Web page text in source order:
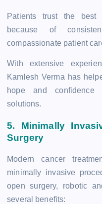
Patients trust the best
because of
compassionate patient
With extensive
Kamlesh Verma has
hope and confidence
solutions.
5. Minimally
Surgery
Modern cancer
minimally invasive
open surgery, robotic
several benefits: